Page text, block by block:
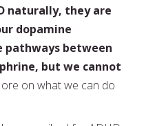
naturally, they are
dopamine
pathways between
but we cannot
on what we can do